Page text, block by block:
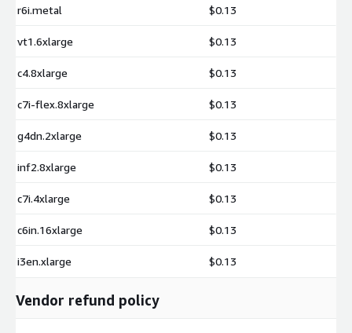
r6i.metal $0.13
vt1.6xlarge $0.13
c4.8xlarge $0.13
c7i-flex.8xlarge $0.13
g4dn.2xlarge $0.13
inf2.8xlarge $0.13
c7i.4xlarge $0.13
c6in.16xlarge $0.13
i3en.xlarge $0.13
Vendor refund policy